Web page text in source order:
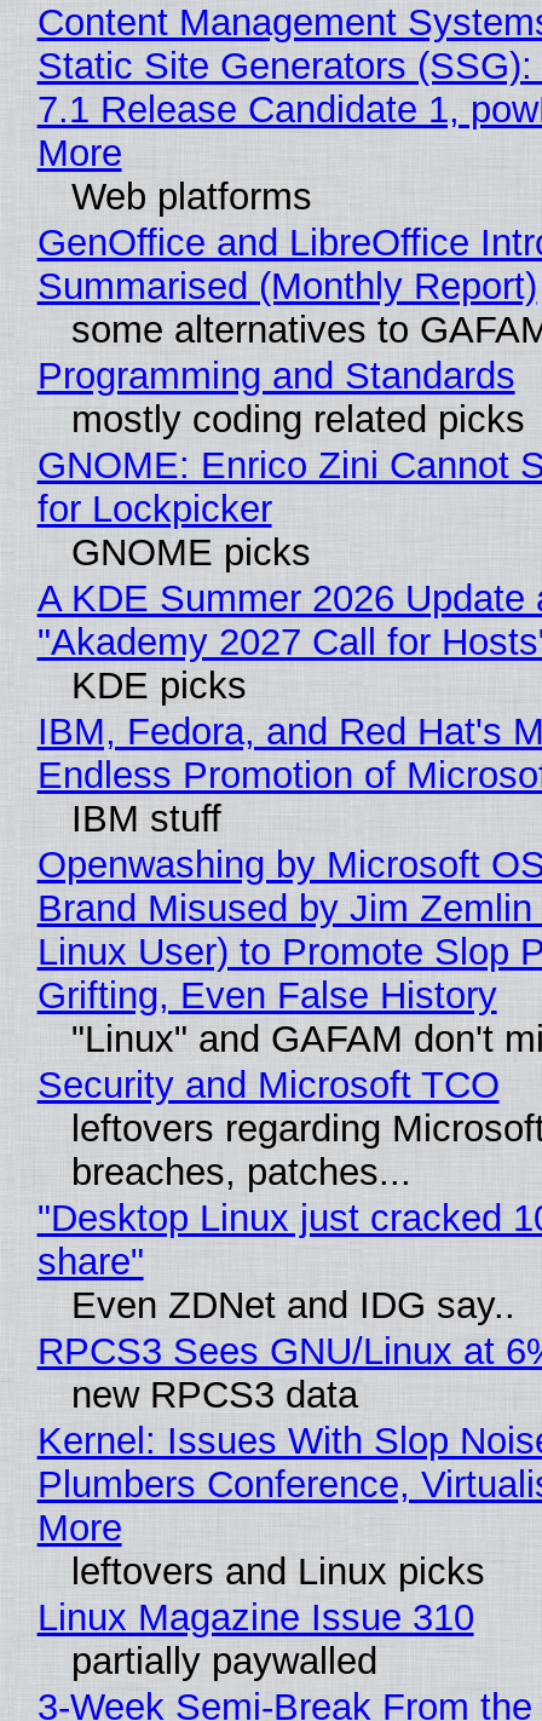
Content Management
Static Site Generators
7.1 Release Candidate 1,
More
Web platforms
GenOffice and LibreOffice
Summarised (Monthly Report)
some alternatives to
Programming and Standards
mostly coding related picks
GNOME: Enrico Zini Cannot
for Lockpicker
GNOME picks
A KDE Summer 2026 Update
"Akademy 2027 Call for
KDE picks
IBM, Fedora, and Red Hat's
Endless Promotion of
IBM stuff
Openwashing by Microsoft
Brand Misused by Jim Zemlin
Linux User) to Promote Slop
Grifting, Even False History
"Linux" and GAFAM don't
Security and Microsoft TCO
leftovers regarding
breaches, patches...
"Desktop Linux just cracked
share"
Even ZDNet and IDG say..
RPCS3 Sees GNU/Linux at
new RPCS3 data
Kernel: Issues With Slop
Plumbers Conference,
More
leftovers and Linux picks
Linux Magazine Issue 310
partially paywalled
3-Week Semi-Break From